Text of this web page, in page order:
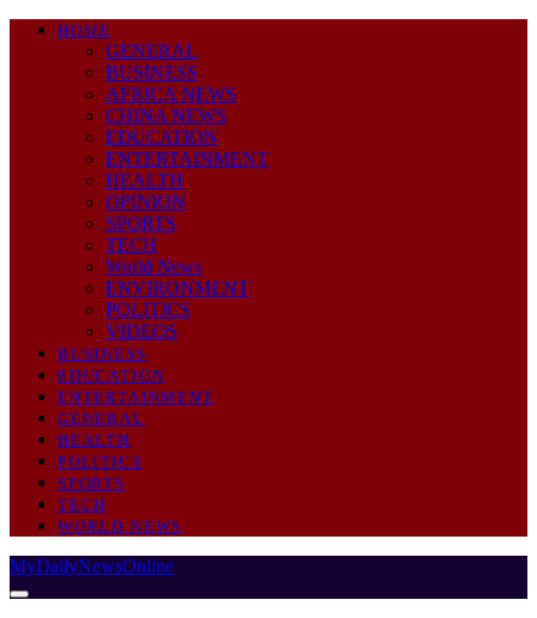
HOME
GENERAL
BUSINESS
AFRICA NEWS
CHINA NEWS
EDUCATION
ENTERTAINMENT
HEALTH
OPINION
SPORTS
TECH
World News
ENVIRONMENT
POLITICS
VIDEOS
BUSINESS
EDUCATION
ENTERTAINMENT
GENERAL
HEALTH
POLITICS
SPORTS
TECH
WORLD NEWS
MyDailyNewsOnline